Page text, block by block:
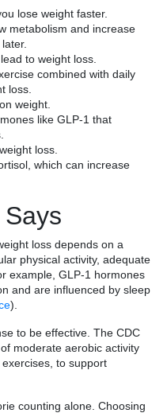
lose weight faster.
metabolism and increase
to weight loss.
combined with daily
loss.
weight.
like GLP-1 that
loss.
which can increase
loss depends on a
physical activity, adequate
example, GLP-1 hormones
and are influenced by sleep
).
to be effective. The CDC
moderate aerobic activity
to support
counting alone. Choosing